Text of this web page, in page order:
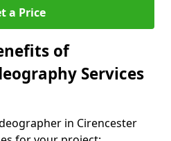
a Price
of
Services
in Cirencester